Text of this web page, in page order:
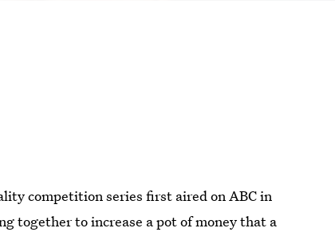
competition series first aired on ABC in
together to increase a pot of money that a